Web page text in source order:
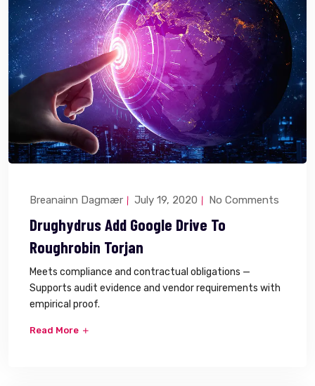
Breanainn Dagmær July 19, 2020 No Comments
Drughydrus Add Google Drive To
Roughrobin Torjan
Meets compliance and contractual obligations —
Supports audit evidence and vendor requirements with
empirical proof.
Read More